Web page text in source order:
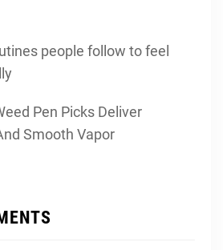
people follow to feel
Pen Picks Deliver
Smooth Vapor